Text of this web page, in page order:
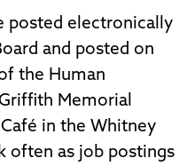
posted electronically
and posted on
the Human
Memorial
in the Whitney
often as job postings